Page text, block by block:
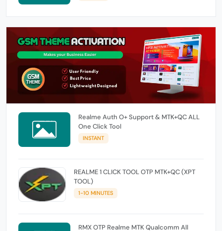
Realme Auth O+ Support & MTK+QC ALL
One Click Tool
INSTANT
REALME 1 CLICK TOOL OTP MTK+QC (XPT
TOOL)
1-10 MINUTES
RMX OTP Realme MTK Qualcomm All